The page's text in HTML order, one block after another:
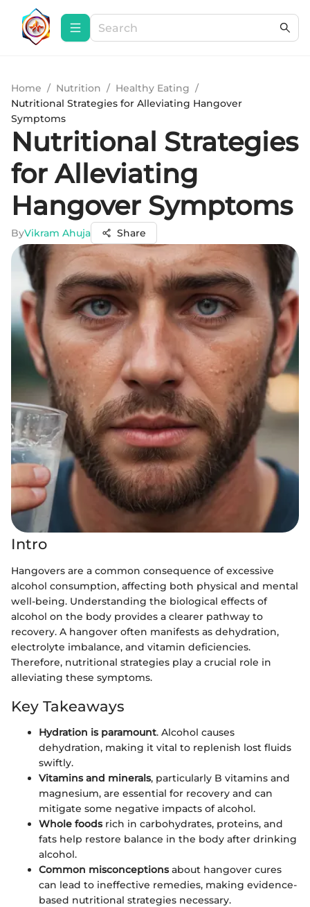
Home / Nutrition / Healthy Eating /
Nutritional Strategies for Alleviating Hangover
Symptoms
Nutritional Strategies
for Alleviating
Hangover Symptoms
ByVikram Ahuja Share
Intro
Hangovers are a common consequence of excessive
alcohol consumption, affecting both physical and mental
well-being. Understanding the biological effects of
alcohol on the body provides a clearer pathway to
recovery. A hangover often manifests as dehydration,
electrolyte imbalance, and vitamin deficiencies.
Therefore, nutritional strategies play a crucial role in
alleviating these symptoms.
Key Takeaways
Hydration is paramount. Alcohol causes
dehydration, making it vital to replenish lost fluids
swiftly.
Vitamins and minerals, particularly B vitamins and
magnesium, are essential for recovery and can
mitigate some negative impacts of alcohol.
Whole foodsrich in carbohydrates, proteins, and
fats help restore balance in the body after drinking
alcohol.
Common misconceptionsabout hangover cures
can lead to ineffective remedies, making evidence-
based nutritional strategies necessary.